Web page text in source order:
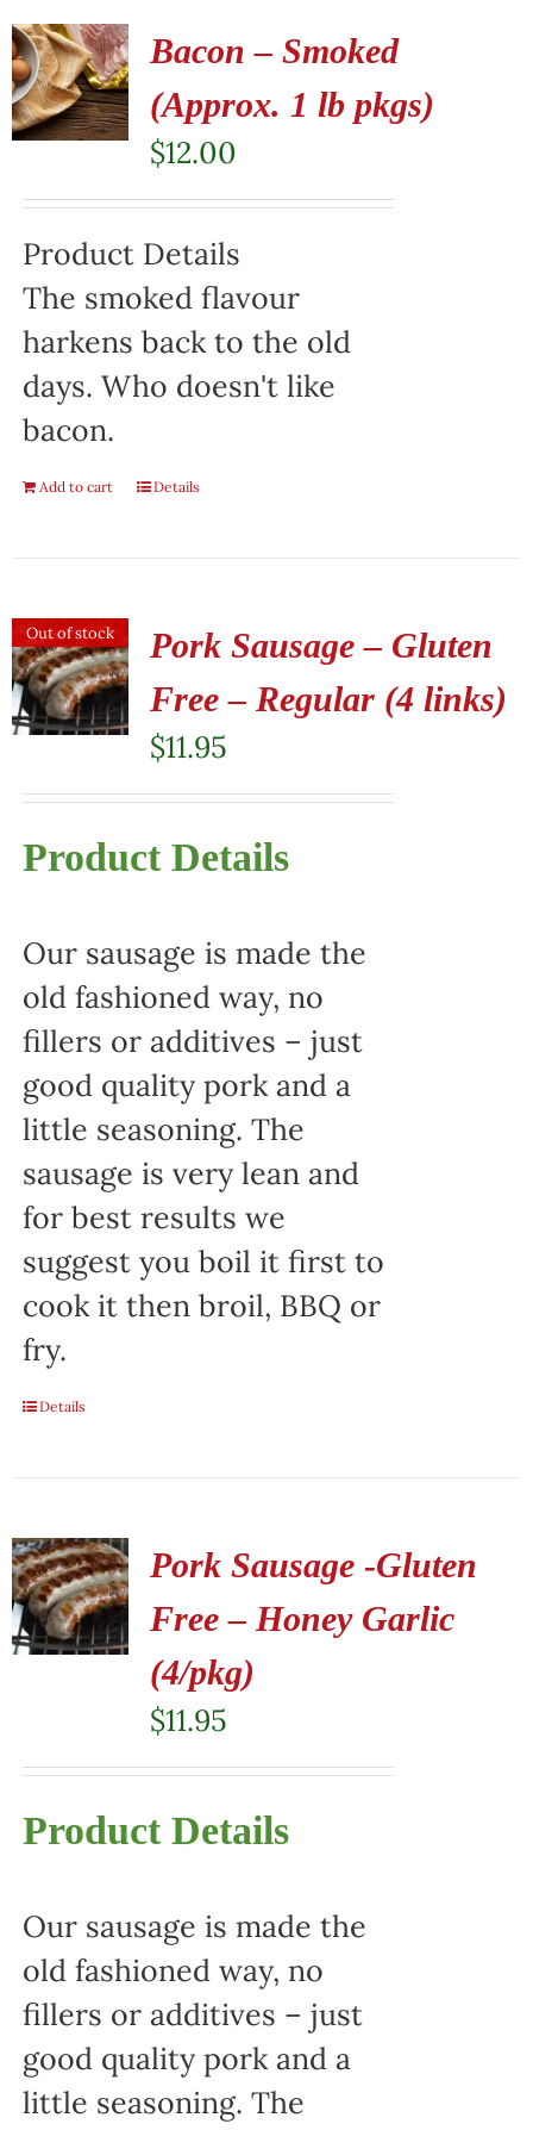
Bacon – Smoked
(Approx. 1 lb pkgs)
$12.00
Product Details
The smoked flavour
harkens back to the old
days. Who doesn't like
bacon.
Add to cart Details
Out of stock
Pork Sausage – Gluten
Free – Regular (4 links)
$11.95
Product Details
Our sausage is made the
old fashioned way, no
fillers or additives – just
good quality pork and a
little seasoning. The
sausage is very lean and
for best results we
suggest you boil it first to
cook it then broil, BBQ or
fry.
Details
Pork Sausage -Gluten
Free – Honey Garlic
(4/pkg)
$11.95
Product Details
Our sausage is made the
old fashioned way, no
fillers or additives – just
good quality pork and a
little seasoning. The